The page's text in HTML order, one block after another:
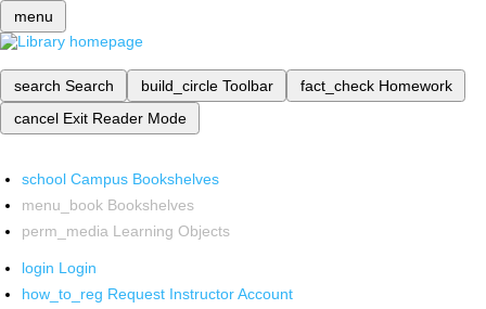
menu
search Search build_circle Toolbar fact_check Homework
cancel Exit Reader Mode
school Campus Bookshelves
menu_book Bookshelves
perm_media Learning Objects
login Login
how_to_reg Request Instructor Account